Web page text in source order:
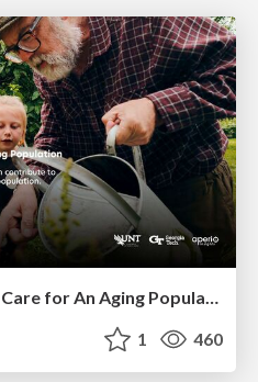
Leveraging Curiosity to Care for An Aging Population
1 460